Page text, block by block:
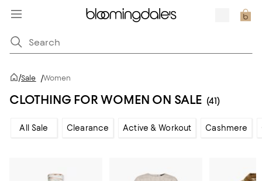
/Sale /Women
CLOTHING FOR WOMEN ON SALE (41)
All Sale Clearance Active & Workout Cashmere